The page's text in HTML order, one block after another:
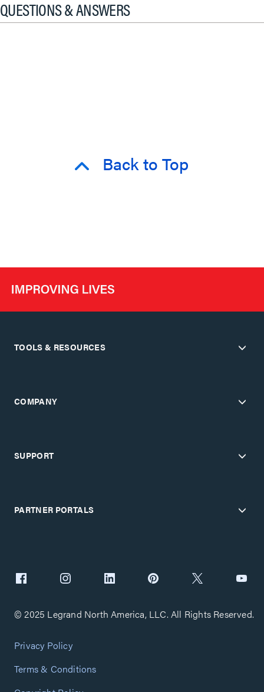
QUESTIONS & ANSWERS
Back to Top
TOOLS & RESOURCES
COMPANY
SUPPORT
PARTNER PORTALS
© 2025 Legrand North America, LLC. All Rights Reserved.
Privacy Policy
Terms & Conditions